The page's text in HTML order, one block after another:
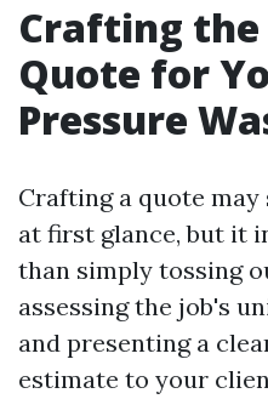
Crafting
Quote for
Pressure
Crafting a quote
at first glance, but it
than simply tossing
assessing the job's
and presenting a
estimate to your